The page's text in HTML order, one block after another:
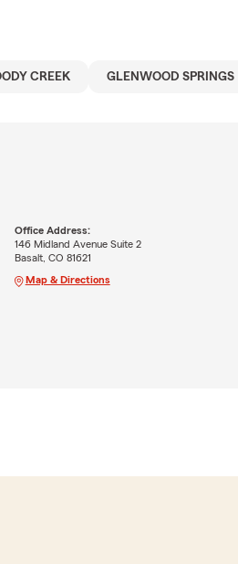
CREEK GLENWOOD SPRINGS
Office Address:
146 Midland Avenue Suite 2
Basalt, CO 81621
Map & Directions